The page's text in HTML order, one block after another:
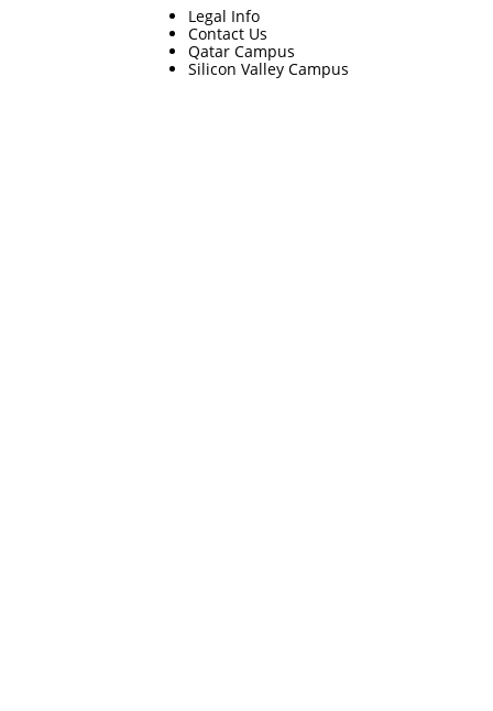
Legal Info
Contact Us
Qatar Campus
Silicon Valley Campus